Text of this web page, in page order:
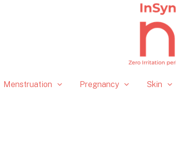
Menstruation Pregnancy Skin